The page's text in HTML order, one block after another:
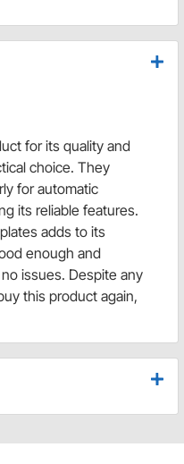
for its quality and
choice. They
for automatic
its reliable features.
adds to its
enough and
issues. Despite any
this product again,